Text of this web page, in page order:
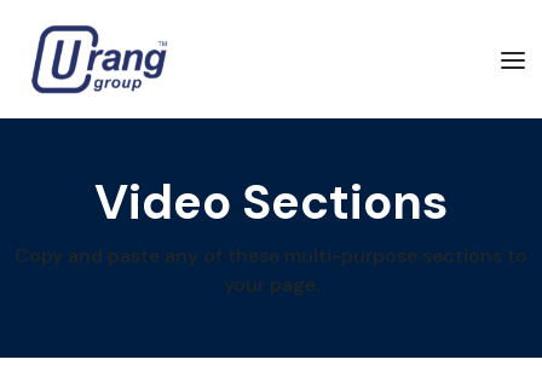
Video Sections
Copy and paste any of these multi-purpose sections to
your page.